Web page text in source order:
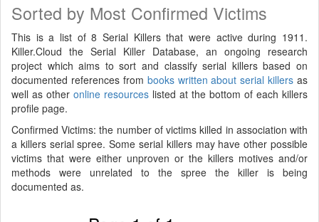
Sorted by Most Confirmed Victims
This is a list of 8 Serial Killers that were active during 1911.
Killer.Cloud the Serial Killer Database, an ongoing research
project which aims to sort and classify serial killers based on
documented references from books written about serial killers as
well as other online resources listed at the bottom of each killers
profile page.
Confirmed Victims: the number of victims killed in association with
a killers serial spree. Some serial killers may have other possible
victims that were either unproven or the killers motives and/or
methods were unrelated to the spree the killer is being
documented as.